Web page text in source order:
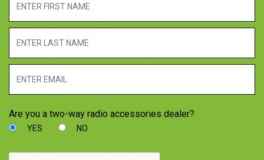
Are you a two-way radio accessories dealer?
YES NO